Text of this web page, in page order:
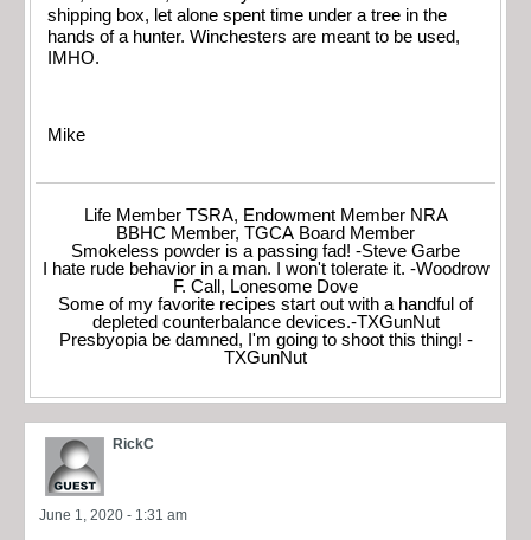
shipping box, let alone spent time under a tree in the
hands of a hunter. Winchesters are meant to be used,
IMHO.
Mike
Life Member TSRA, Endowment Member NRA
BBHC Member, TGCA Board Member
Smokeless powder is a passing fad! -Steve Garbe
I hate rude behavior in a man. I won't tolerate it. -Woodrow
F. Call, Lonesome Dove
Some of my favorite recipes start out with a handful of
depleted counterbalance devices.-TXGunNut
Presbyopia be damned, I'm going to shoot this thing! -
TXGunNut
RickC
June 1, 2020 - 1:31 am